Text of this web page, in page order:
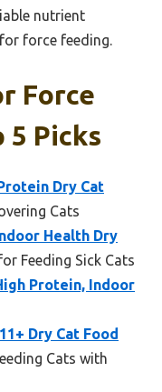
nutrient
force feeding.
Force
5 Picks
Dry Cat
Cats
Health Dry
Feeding Sick Cats
Protein, Indoor
Dry Cat Food
Cats with